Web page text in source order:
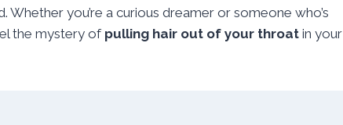
you’re a curious dreamer or someone who’s
the mystery of pulling hair out of your throat in your